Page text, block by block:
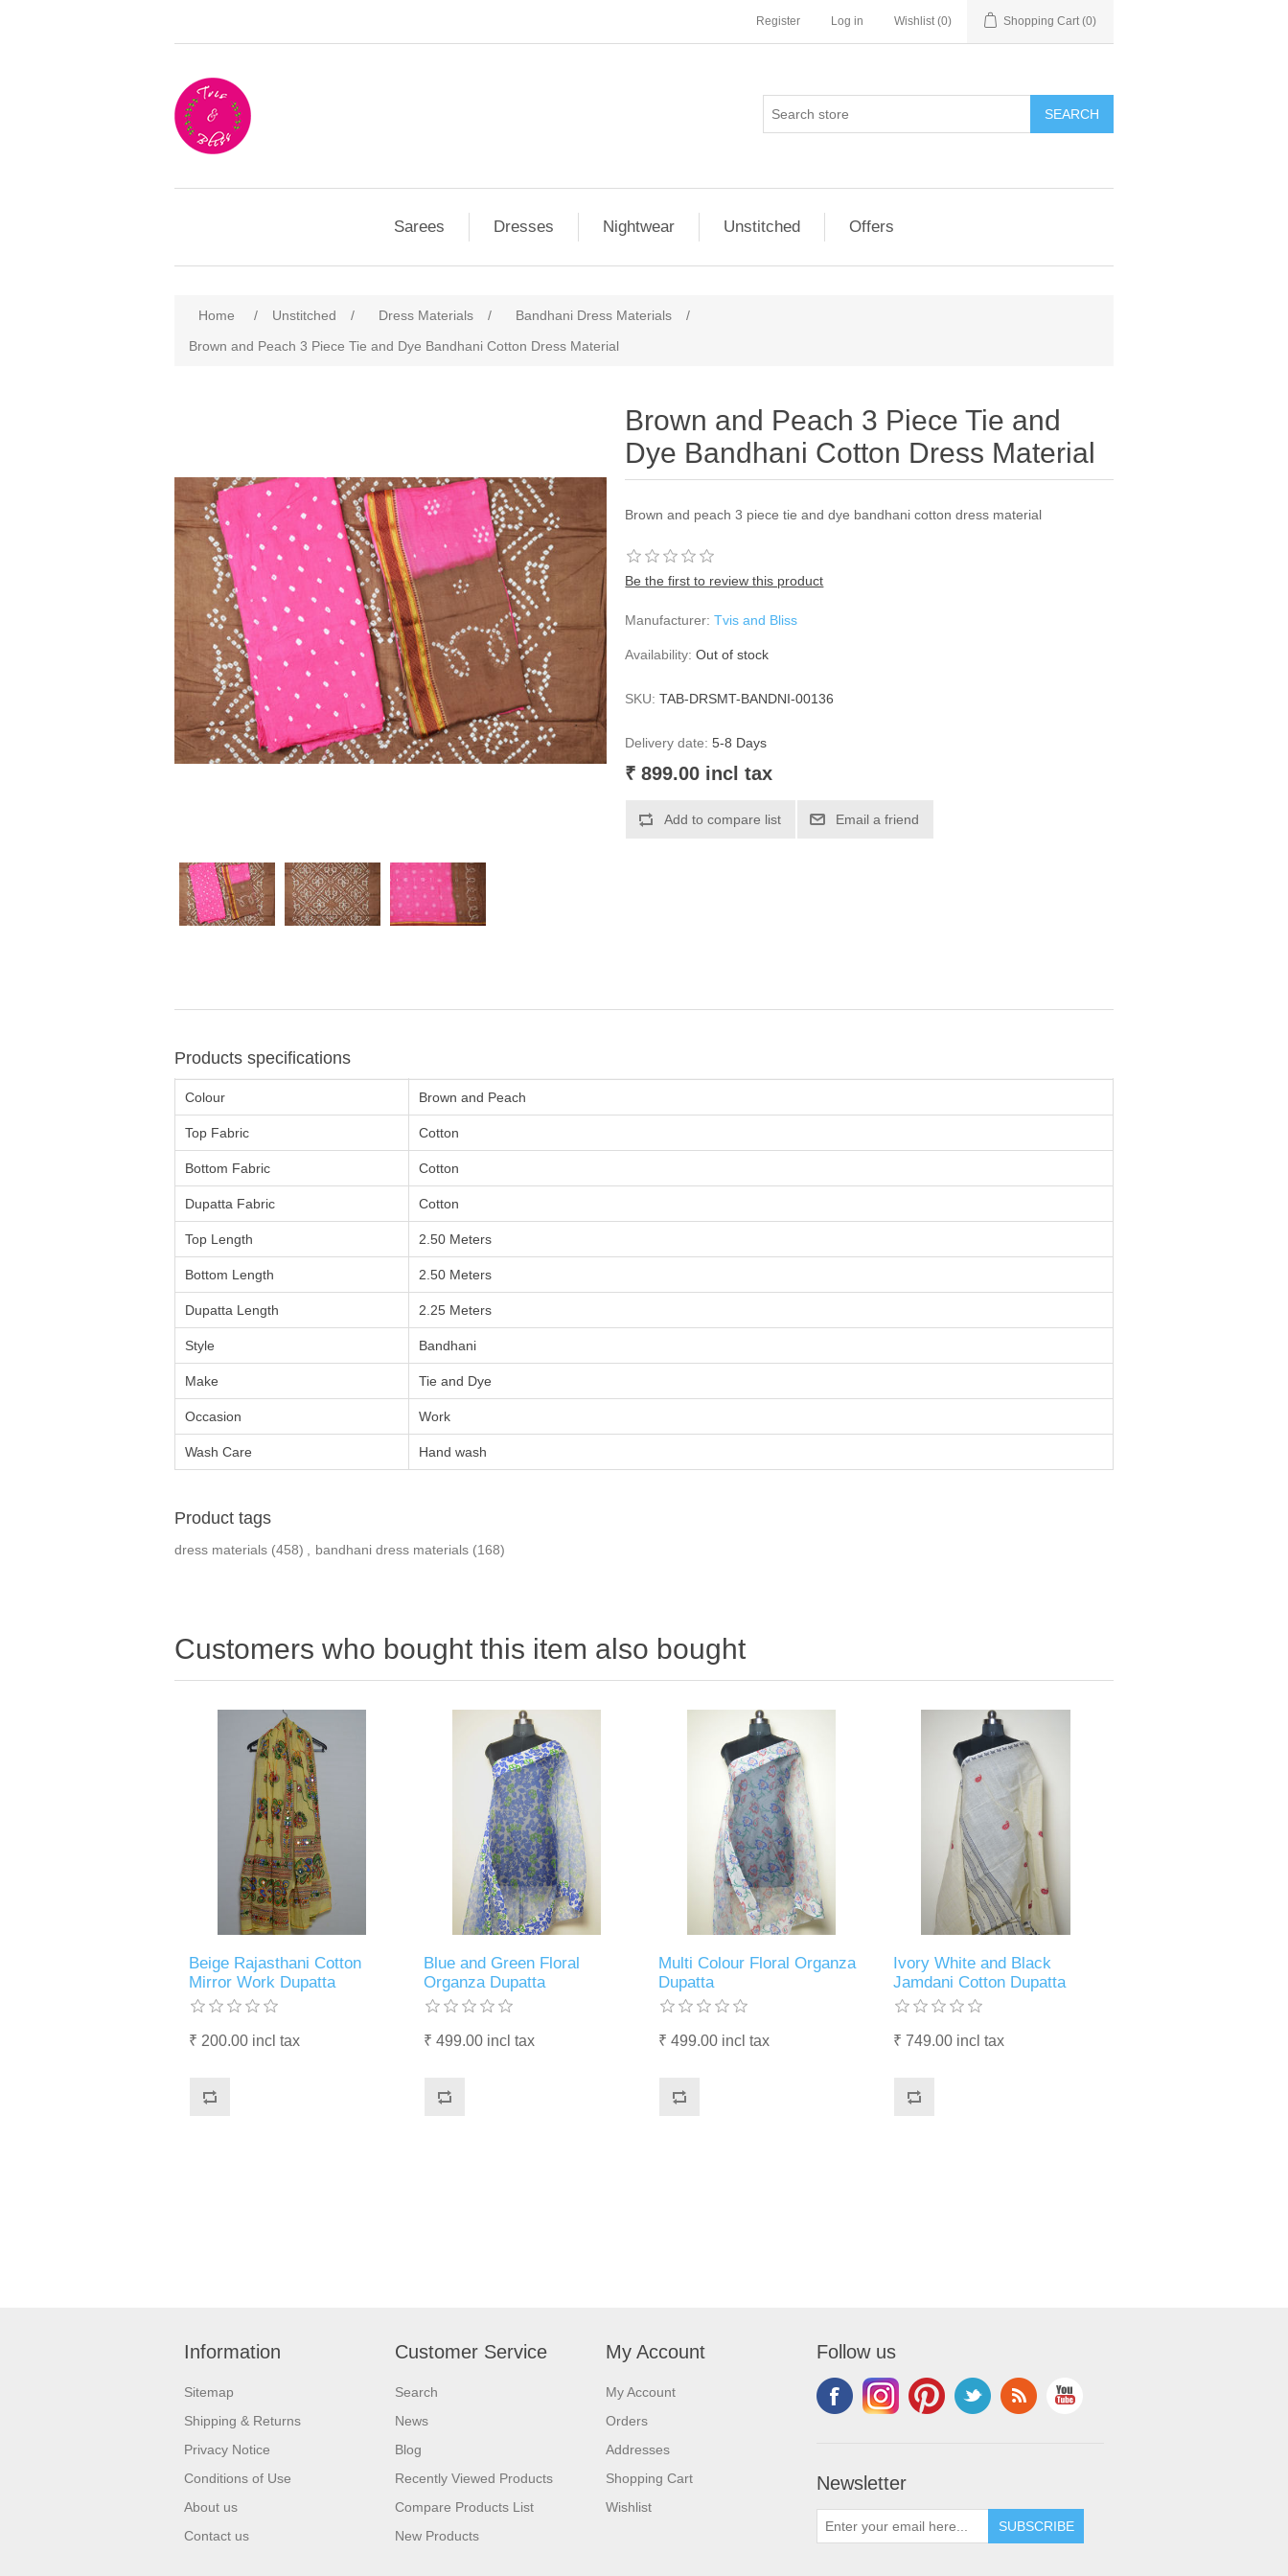
Register Log in Wishlist (0) Shopping Cart (0)
Sarees Dresses Nightwear Unstitched Offers
Home / Unstitched / Dress Materials / Bandhani Dress Materials
/
Brown and Peach 3 Piece Tie and Dye Bandhani Cotton Dress Material
Brown and Peach 3 Piece Tie and
Dye Bandhani Cotton Dress Material
Brown and peach 3 piece tie and dye bandhani cotton dress material
Be the first to review this product
Manufacturer: Tvis and Bliss
Availability: Out of stock
SKU: TAB-DRSMT-BANDNI-00136
Delivery date: 5-8 Days
₹ 899.00 incl tax
Products specifications
Colour Brown and Peach
Top Fabric Cotton
Bottom Fabric Cotton
Dupatta Fabric Cotton
Top Length 2.50 Meters
Bottom Length 2.50 Meters
Dupatta Length 2.25 Meters
Style Bandhani
Make Tie and Dye
Occasion Work
Wash Care Hand wash
Product tags
dress materials (458) bandhani dress materials (168)
Customers who bought this item also bought
Beige Rajasthani Cotton
Mirror Work Dupatta
₹ 200.00 incl tax
Blue and Green Floral
Organza Dupatta
₹ 499.00 incl tax
Multi Colour Floral Organza
Dupatta
₹ 499.00 incl tax
Ivory White and Black
Jamdani Cotton Dupatta
₹ 749.00 incl tax
Information
Sitemap
Shipping & Returns
Privacy Notice
Conditions of Use
About us
Contact us
Customer Service
Search
News
Blog
Recently Viewed Products
Compare Products List
New Products
My Account
My Account
Orders
Addresses
Shopping Cart
Wishlist
Follow us
Newsletter